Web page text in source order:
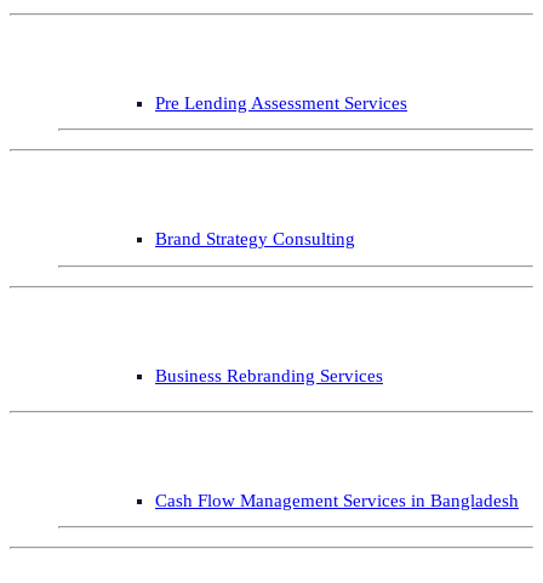
Pre Lending Assessment Services
Brand Strategy Consulting
Business Rebranding Services
Cash Flow Management Services in Bangladesh